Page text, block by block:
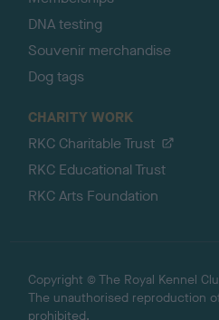
DNA testing
Souvenir merchandise
Dog tags
CHARITY WORK
RKC Charitable Trust
RKC Educational Trust
RKC Arts Foundation
Copyright © The Royal Kennel
The unauthorised reproduction
prohibited.